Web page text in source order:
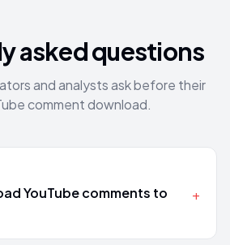
asked questions
and analysts ask before their
comment download.
YouTube comments to
+